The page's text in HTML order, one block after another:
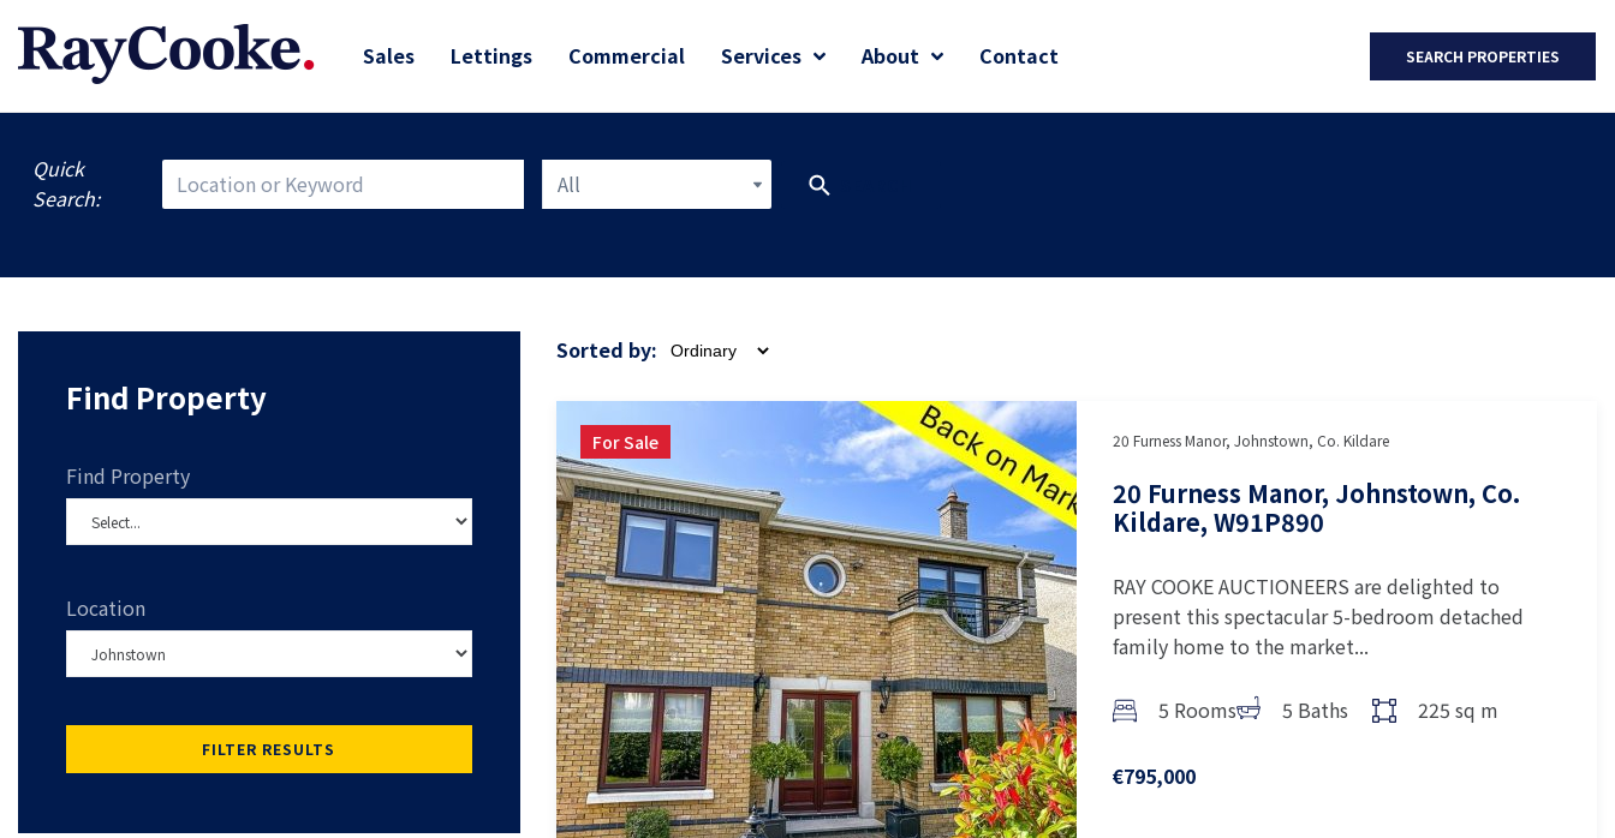
Sales Lettings Commercial Services About Contact SEARCH PROPERTIES
All
Quick
Search:
Find Property
Find Property
Location
FILTER RESULTS
Sorted by:
For Sale 20 Furness Manor, Johnstown, Co. Kildare
20 Furness Manor, Johnstown, Co.
Kildare, W91P890
RAY COOKE AUCTIONEERS are delighted to
present this spectacular 5-bedroom detached
family home to the market...
5 Rooms 5 Baths 225 sq m
€795,000